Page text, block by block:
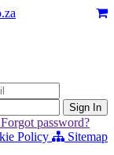
Sign In
password?
Policy
Sitemap